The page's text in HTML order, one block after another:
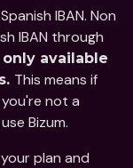
IBAN. Non
IBAN through
only available
This means if
not a
Bizum.
plan and